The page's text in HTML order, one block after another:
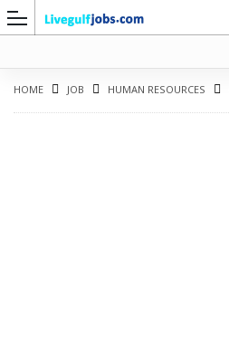
HOME JOB HUMAN RESOURCES